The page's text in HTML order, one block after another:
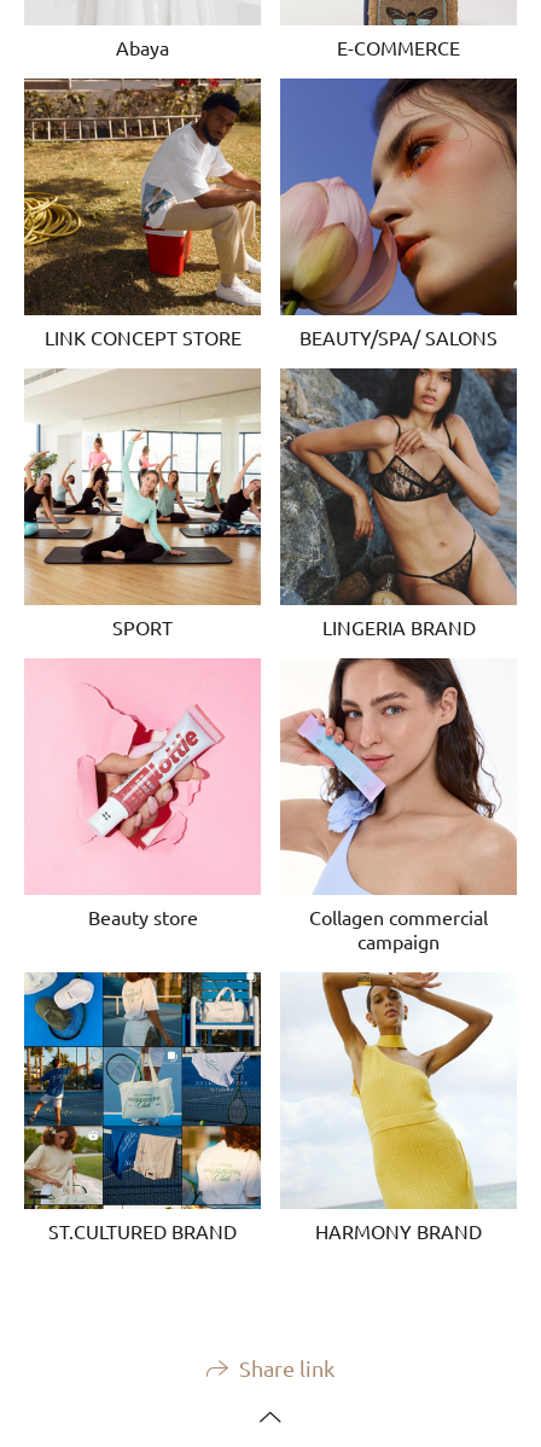
Abaya E-COMMERCE
LINK CONCEPT STORE BEAUTY/SPA/ SALONS
SPORT LINGERIA BRAND
Beauty store
Collagen commercial
campaign
ST.CULTURED BRAND HARMONY BRAND
Share link